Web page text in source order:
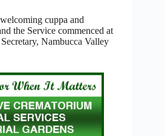
cuppa and
the Service commenced at
Nambucca Valley